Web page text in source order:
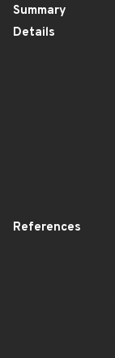
Summary
Details
References